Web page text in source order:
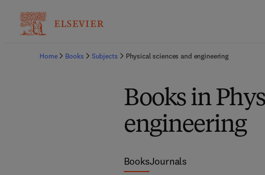
Home Books Subjects Physical sciences and engineering
Books in
engineering
BooksJournals